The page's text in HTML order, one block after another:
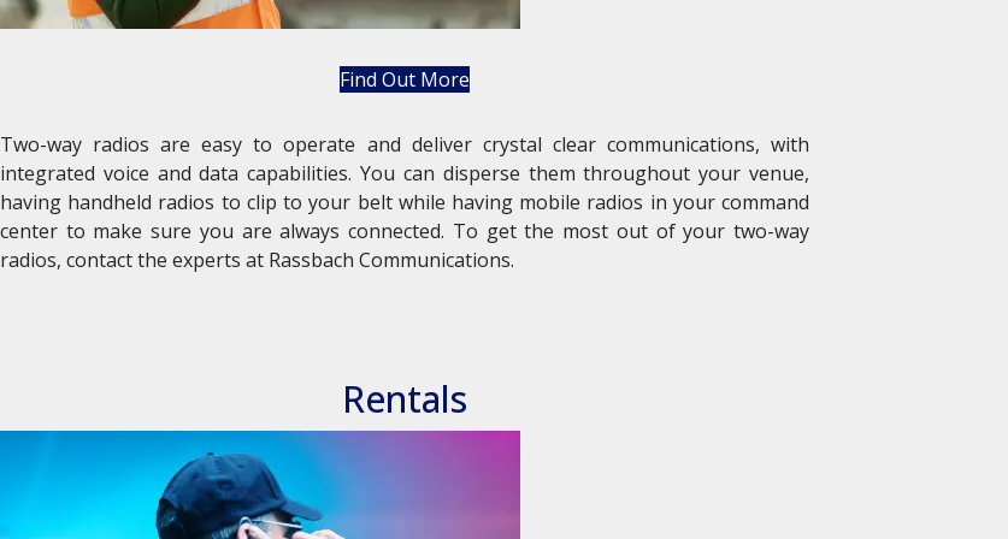
Find Out More
Two-way radios are easy to operate and deliver crystal clear communications, with
integrated voice and data capabilities. You can disperse them throughout your venue,
having handheld radios to clip to your belt while having mobile radios in your command
center to make sure you are always connected. To get the most out of your two-way
radios, contact the experts at Rassbach Communications.
Rentals